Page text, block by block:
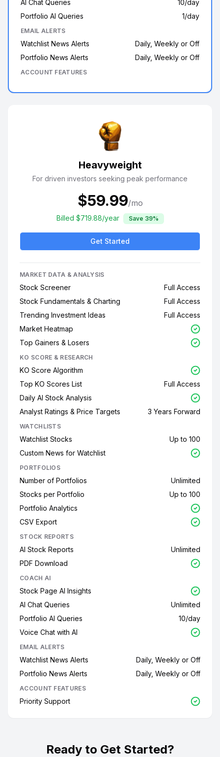
AI Chat Queries
10/day
Portfolio AI Queries
1/day
EMAIL ALERTS
Watchlist News Alerts
Daily, Weekly or Off
Portfolio News Alerts
Daily, Weekly or Off
ACCOUNT FEATURES
Heavyweight
For driven investors seeking peak performance
$59.99/mo
Billed $719.88/year Save 39%
Get Started
MARKET DATA & ANALYSIS
Stock Screener
Full Access
Stock Fundamentals & Charting
Full Access
Trending Investment Ideas
Full Access
Market Heatmap
Top Gainers & Losers
KO SCORE & RESEARCH
KO Score Algorithm
Top KO Scores List
Full Access
Daily AI Stock Analysis
Analyst Ratings & Price Targets
3 Years Forward
WATCHLISTS
Watchlist Stocks
Up to 100
Custom News for Watchlist
PORTFOLIOS
Number of Portfolios
Unlimited
Stocks per Portfolio
Up to 100
Portfolio Analytics
CSV Export
STOCK REPORTS
AI Stock Reports
Unlimited
PDF Download
COACH AI
Stock Page AI Insights
AI Chat Queries
Unlimited
Portfolio AI Queries
10/day
Voice Chat with AI
EMAIL ALERTS
Watchlist News Alerts
Daily, Weekly or Off
Portfolio News Alerts
Daily, Weekly or Off
ACCOUNT FEATURES
Priority Support
Ready to Get Started?